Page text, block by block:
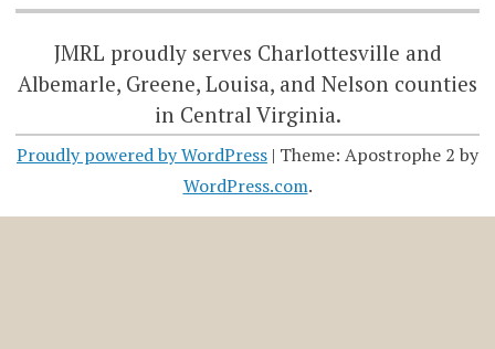
JMRL proudly serves Charlottesville and
Albemarle, Greene, Louisa, and Nelson counties
in Central Virginia.
Proudly powered by WordPress | Theme: Apostrophe 2 by
WordPress.com.